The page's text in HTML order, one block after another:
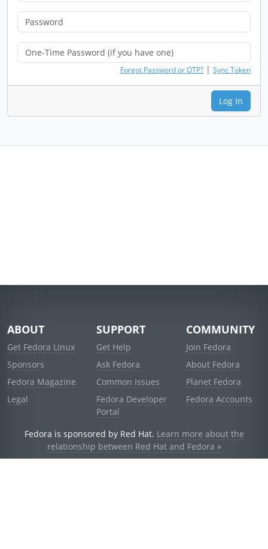
Forgot Password or OTP? | Sync Token
Log In
ABOUT
Get Fedora Linux
Sponsors
Fedora Magazine
Legal
SUPPORT
Get Help
Ask Fedora
Common Issues
Fedora Developer
Portal
COMMUNITY
Join Fedora
About Fedora
Planet Fedora
Fedora Accounts
Fedora is sponsored by Red Hat. Learn more about the
relationship between Red Hat and Fedora »